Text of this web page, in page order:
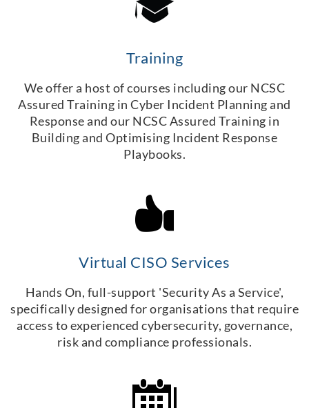
Training
We offer a host of courses including our NCSC
Assured Training in Cyber Incident Planning and
Response and our NCSC Assured Training in
Building and Optimising Incident Response
Playbooks.
Virtual CISO Services
Hands On, full-support 'Security As a Service',
specifically designed for organisations that require
access to experienced cybersecurity, governance,
risk and compliance professionals.